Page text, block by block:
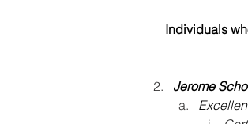
Individuals
Jerome